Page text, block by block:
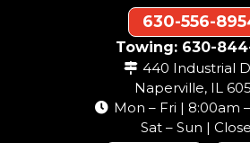
630-556-
Towing: 630-844-
440 Industrial
Naperville, IL
Mon – Fri | 8:00am
Sat – Sun |